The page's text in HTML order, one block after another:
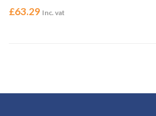
£63.29 Inc. vat